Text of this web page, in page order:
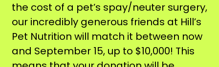
the cost of a pet’s spay/neuter surgery,
our incredibly generous friends at Hill’s
Pet Nutrition will match it between now
and September 15, up to $10,000! This